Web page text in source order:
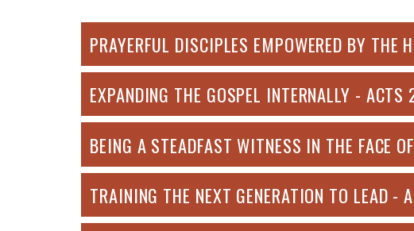
PRAYERFUL DISCIPLES EMPOWERED BY
EXPANDING THE GOSPEL INTERNALLY -
BEING A STEADFAST WITNESS IN THE FACE
TRAINING THE NEXT GENERATION TO LEAD -